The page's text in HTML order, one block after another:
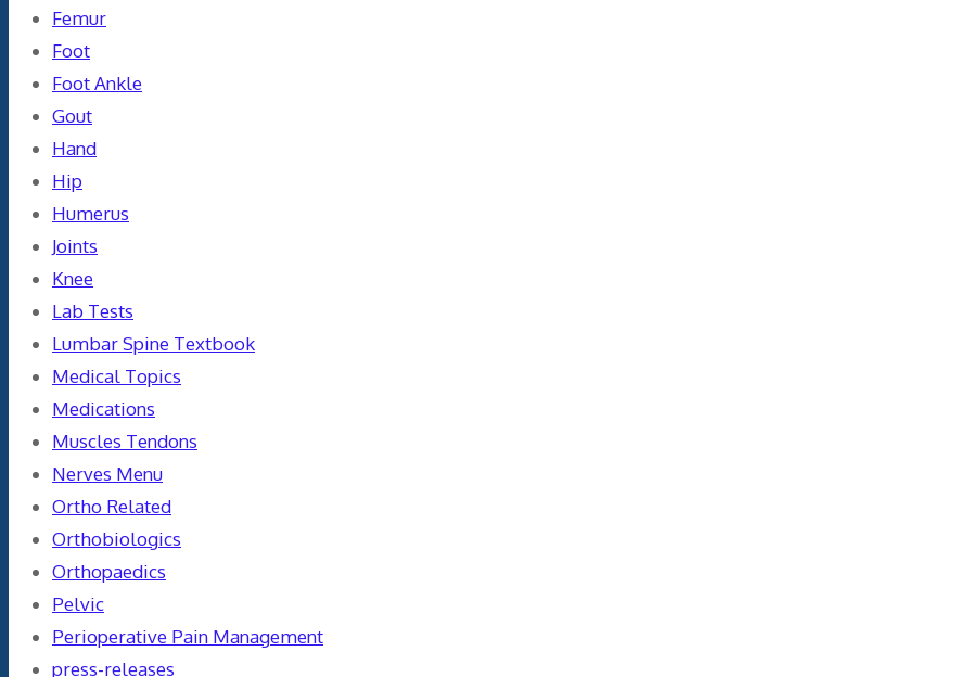
Femur
Foot
Foot Ankle
Gout
Hand
Hip
Humerus
Joints
Knee
Lab Tests
Lumbar Spine Textbook
Medical Topics
Medications
Muscles Tendons
Nerves Menu
Ortho Related
Orthobiologics
Orthopaedics
Pelvic
Perioperative Pain Management
press-releases